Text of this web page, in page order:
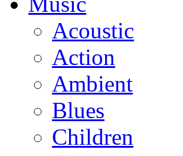
Acoustic
Action
Ambient
Blues
Children